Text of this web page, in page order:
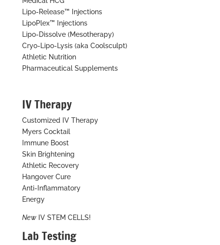
Lipo-Release™ Injections
LipoPlex™ Injections
Lipo-Dissolve (Mesotherapy)
Cryo-Lipo-Lysis (aka Coolsculpt)
Athletic Nutrition
Pharmaceutical Supplements
IV Therapy
Customized IV Therapy
Myers Cocktail
Immune Boost
Skin Brightening
Athletic Recovery
Hangover Cure
Anti-Inflammatory
Energy
NewIV STEM CELLS!
Lab Testing